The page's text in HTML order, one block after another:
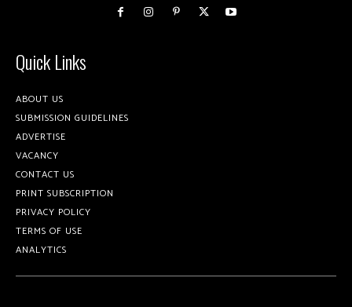
Quick Links
ABOUT US
SUBMISSION GUIDELINES
ADVERTISE
VACANCY
CONTACT US
PRINT SUBSCRIPTION
PRIVACY POLICY
TERMS OF USE
ANALYTICS